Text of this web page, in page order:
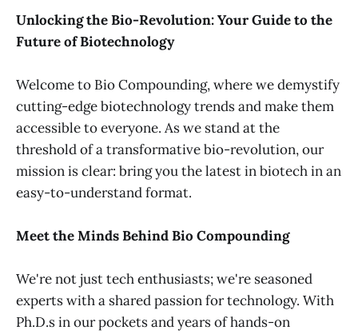
Unlocking the Bio-Revolution: Your Guide to the
Future of Biotechnology
Welcome to Bio Compounding, where we demystify
cutting-edge biotechnology trends and make them
accessible to everyone. As we stand at the
threshold of a transformative bio-revolution, our
mission is clear: bring you the latest in biotech in an
easy-to-understand format.
Meet the Minds Behind Bio Compounding
We're not just tech enthusiasts; we're seasoned
experts with a shared passion for technology. With
Ph.D.s in our pockets and years of hands-on